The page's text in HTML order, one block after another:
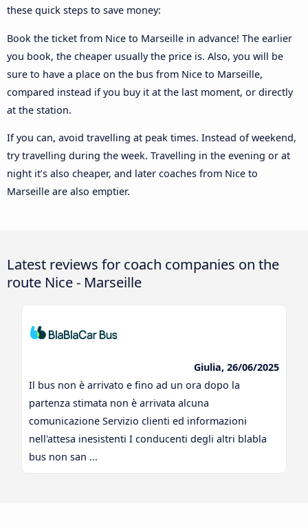
these quick steps to save money:
Book the ticket from Nice to Marseille in advance! The earlier
you book, the cheaper usually the price is. Also, you will be
sure to have a place on the bus from Nice to Marseille,
compared instead if you buy it at the last moment, or directly
at the station.
If you can, avoid travelling at peak times. Instead of weekend,
try travelling during the week. Travelling in the evening or at
night it’s also cheaper, and later coaches from Nice to
Marseille are also emptier.
Latest reviews for coach companies on the
route Nice - Marseille
Giulia, 26/06/2025
Il bus non è arrivato e fino ad un ora dopo la
partenza stimata non è arrivata alcuna
comunicazione Servizio clienti ed informazioni
nell'attesa inesistenti I conducenti degli altri blabla
bus non san ...